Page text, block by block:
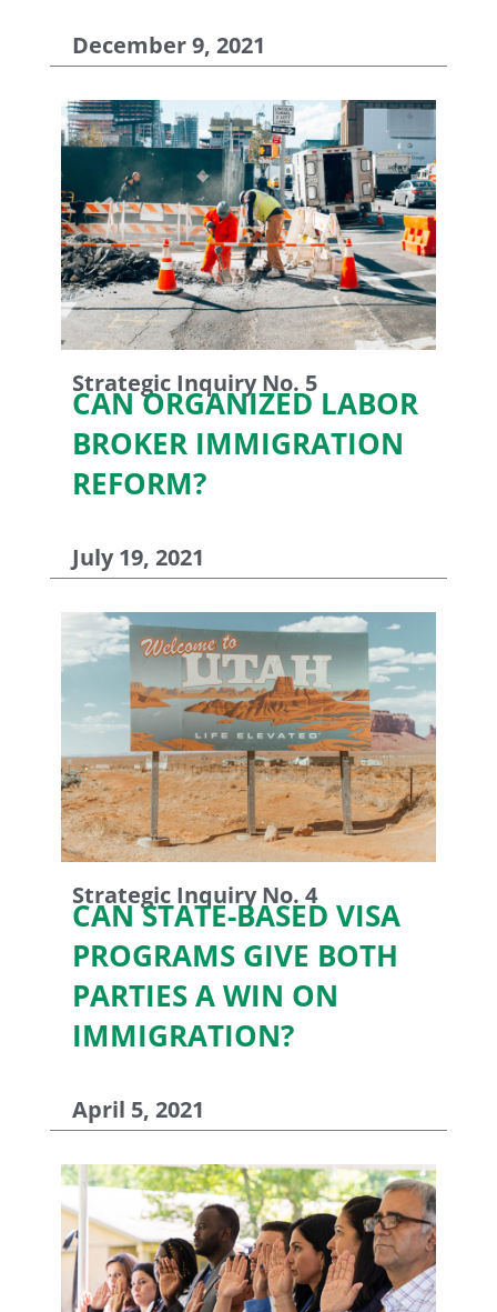
December 9, 2021
Strategic Inquiry No. 5
CAN ORGANIZED LABOR
BROKER IMMIGRATION
REFORM?
July 19, 2021
Strategic Inquiry No. 4
CAN STATE-BASED VISA
PROGRAMS GIVE BOTH
PARTIES A WIN ON
IMMIGRATION?
April 5, 2021